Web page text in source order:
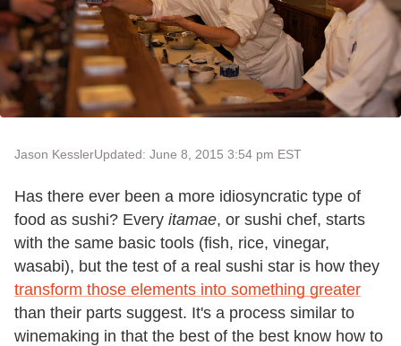
Jason KesslerUpdated: June 8, 2015 3:54 pm EST
Has there ever been a more idiosyncratic type of
food as sushi? Every itamae, or sushi chef, starts
with the same basic tools (fish, rice, vinegar,
wasabi), but the test of a real sushi star is how they
transform those elements into something greater
than their parts suggest. It's a process similar to
winemaking in that the best of the best know how to